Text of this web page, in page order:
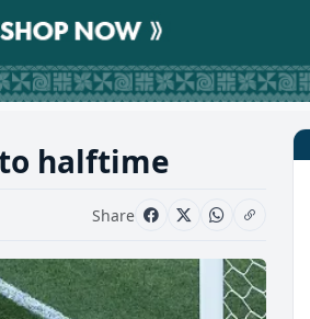
halftime
Share